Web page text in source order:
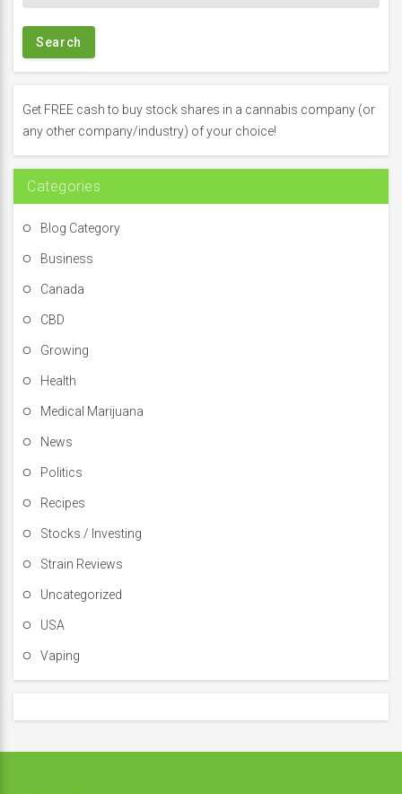
c
f
o
:
Get FREE cash to buy stock shares in a cannabis company (or
any other company/industry) of your choice!
Categories
Blog Category
Business
Canada
CBD
Growing
Health
Medical Marijuana
News
Politics
Recipes
Stocks / Investing
Strain Reviews
Uncategorized
USA
Vaping